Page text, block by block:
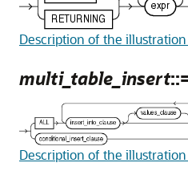
Description of the
multi_table_insert
Description of the